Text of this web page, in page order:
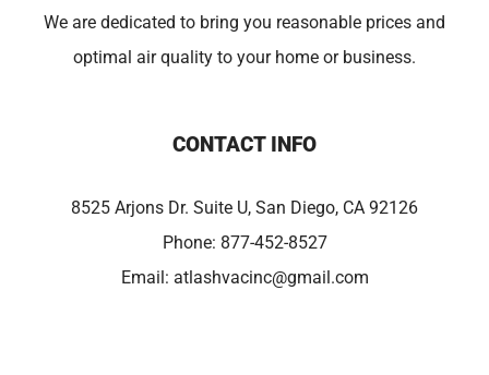
We are dedicated to bring you reasonable prices and
optimal air quality to your home or business.
CONTACT INFO
8525 Arjons Dr. Suite U, San Diego, CA 92126
Phone: 877-452-8527
Email: atlashvacinc@gmail.com